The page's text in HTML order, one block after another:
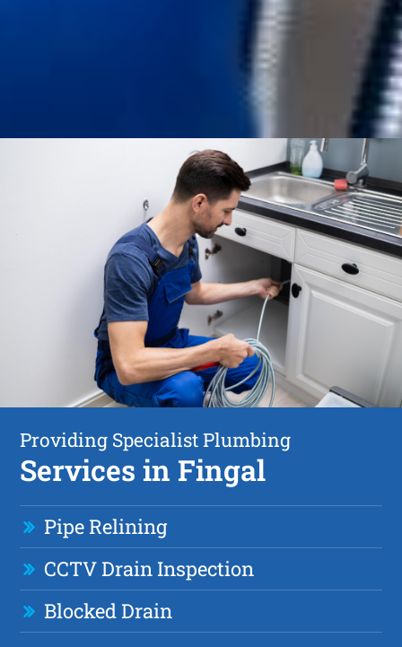
Providing Specialist Plumbing
Services in Fingal
Pipe Relining
CCTV Drain Inspection
Blocked Drain